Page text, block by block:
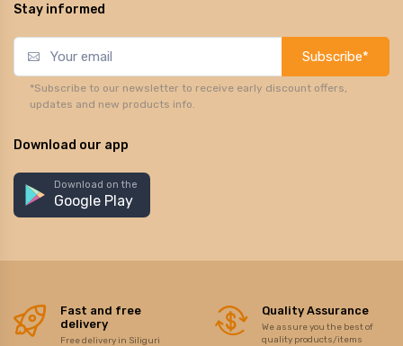
Stay informed
Subscribe*
*Subscribe to our newsletter to receive early discount offers,
updates and new products info.
Download our app
Download on the
Google Play
Fast and free
delivery
Free delivery in Siliguri
Quality Assurance
We assure you the best of
quality products/items